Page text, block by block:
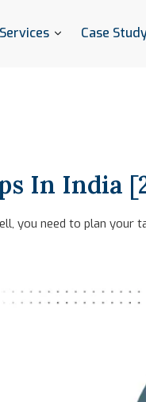
Services Case
In India
you need to plan your